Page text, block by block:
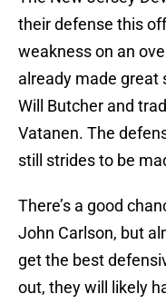
their defense this
weakness on an
already made great
Will Butcher and
Vatanen. The
still strides to be
There’s a good
John Carlson, but
get the best
out, they will likely